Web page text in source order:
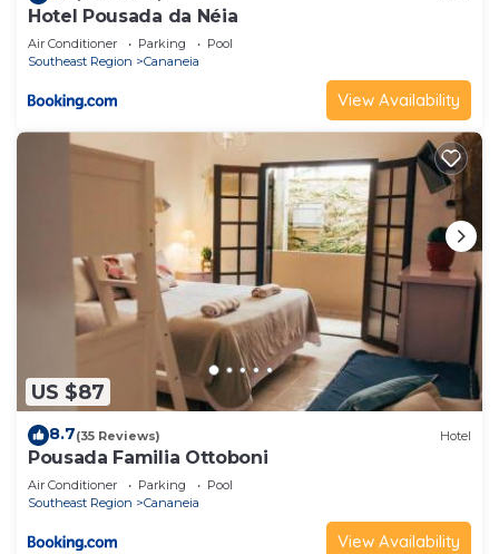
Hotel Pousada da Néia
Air Conditioner Parking
Pool
Southeast Region
Cananeia
View Availability
US $87
8.7(35 Reviews) Hotel
Pousada Familia Ottoboni
Air Conditioner Parking
Pool
Southeast Region
Cananeia
View Availability